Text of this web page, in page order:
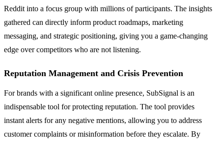
Reddit into a focus group with millions of participants. The insights
gathered can directly inform product roadmaps, marketing
messaging, and strategic positioning, giving you a game-changing
edge over competitors who are not listening.
Reputation Management and Crisis Prevention
For brands with a significant online presence, SubSignal is an
indispensable tool for protecting reputation. The tool provides
instant alerts for any negative mentions, allowing you to address
customer complaints or misinformation before they escalate. By